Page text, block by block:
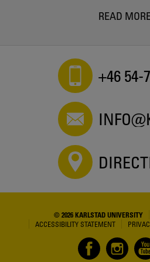
READ MORE
+46 54-
© 2026 KARLSTAD UNIVERSITY
ACCESSIBILITY STATEMENT